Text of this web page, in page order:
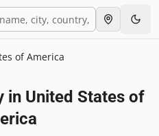
of America
in United States of